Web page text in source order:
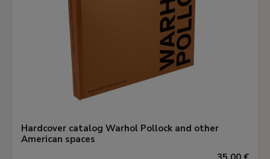
Hardcover catalog Warhol Pollock and other
American spaces